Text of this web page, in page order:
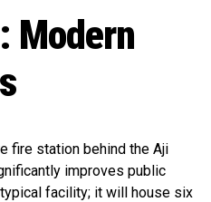
Modern
fire station behind the Aji
improves public
facility; it will house six